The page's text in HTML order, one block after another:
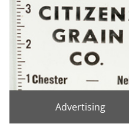
Advertising